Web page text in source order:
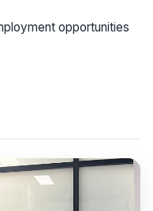
opportunities